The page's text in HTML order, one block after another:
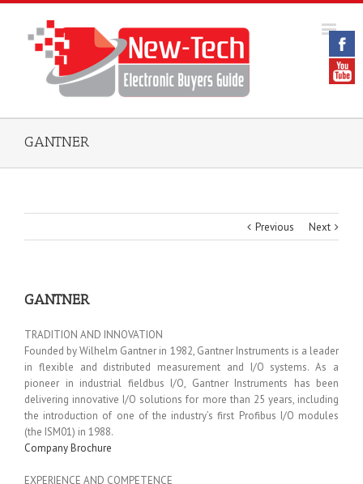
GANTNER
Previous Next
GANTNER
TRADITION AND INNOVATION
Founded by Wilhelm Gantner in 1982, Gantner Instruments is a leader
in flexible and distributed measurement and I/O systems. As a
pioneer in industrial fieldbus I/O, Gantner Instruments has been
delivering innovative I/O solutions for more than 25 years, including
the introduction of one of the industry’s first Profibus I/O modules
(the ISM01) in 1988.
Company Brochure
EXPERIENCE AND COMPETENCE